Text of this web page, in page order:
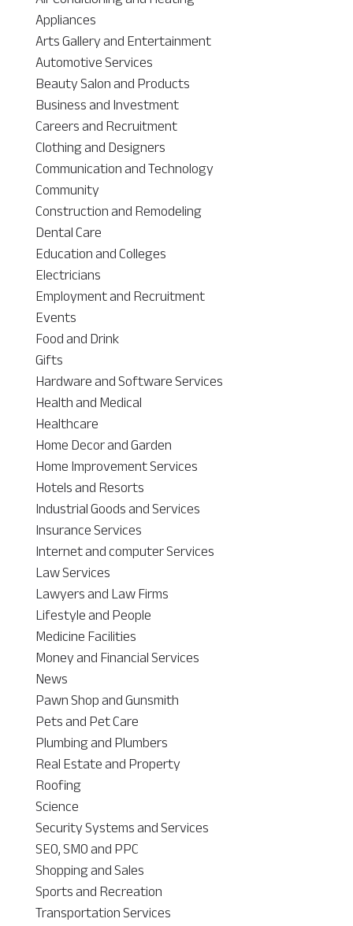
Appliances
Arts Gallery and Entertainment
Automotive Services
Beauty Salon and Products
Business and Investment
Careers and Recruitment
Clothing and Designers
Communication and Technology
Community
Construction and Remodeling
Dental Care
Education and Colleges
Electricians
Employment and Recruitment
Events
Food and Drink
Gifts
Hardware and Software Services
Health and Medical
Healthcare
Home Decor and Garden
Home Improvement Services
Hotels and Resorts
Industrial Goods and Services
Insurance Services
Internet and computer Services
Law Services
Lawyers and Law Firms
Lifestyle and People
Medicine Facilities
Money and Financial Services
News
Pawn Shop and Gunsmith
Pets and Pet Care
Plumbing and Plumbers
Real Estate and Property
Roofing
Science
Security Systems and Services
SEO, SMO and PPC
Shopping and Sales
Sports and Recreation
Transportation Services